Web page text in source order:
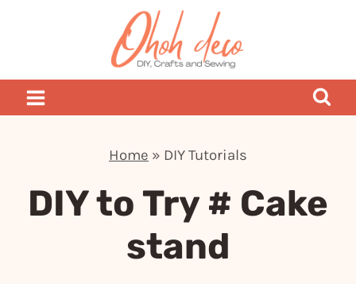
Home » DIY Tutorials
DIY to Try # Cake
stand